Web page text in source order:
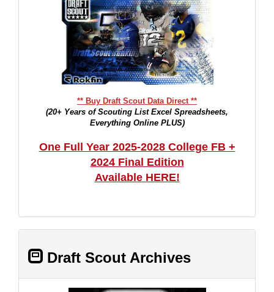
** Buy Draft Scout Data Direct **
(20+ Years of Scouting List Excel Spreadsheets,
Everything Online PLUS)
One Full Year 2025-2028 College FB +
2024 Final Edition
Available HERE!
Draft Scout Archives